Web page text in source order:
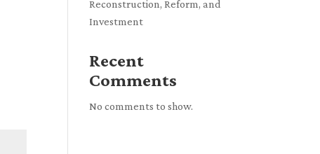
Reconstruction, Reform, and
Investment
Recent
Comments
No comments to show.